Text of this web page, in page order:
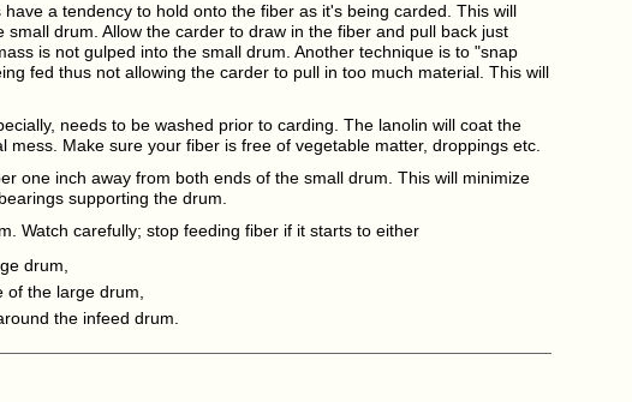
a tendency to hold onto the fiber as it's being carded. This will
small drum. Allow the carder to draw in the fiber and pull back just
is not gulped into the small drum. Another technique is to "snap
fed thus not allowing the carder to pull in too much material. This will
needs to be washed prior to carding. The lanolin will coat the
mess. Make sure your fiber is free of vegetable matter, droppings etc.
one inch away from both ends of the small drum. This will minimize
supporting the drum.
Watch carefully; stop feeding fiber if it starts to either
drum,
of the large drum,
the infeed drum.